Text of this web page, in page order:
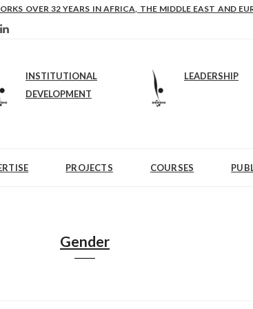
OF SLEE-B: STRENGTHENING LEADERSHIP IN
INSTITUTIONAL
DEVELOPMENT
LEADERSHIP
PROJECTS COURSES
Gender